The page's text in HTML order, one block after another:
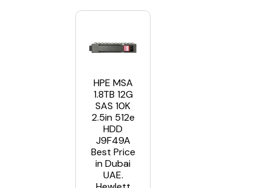
HPE MSA
1.8TB 12G
SAS 10K
2.5in 512e
HDD
J9F49A
Best Price
in Dubai
UAE.